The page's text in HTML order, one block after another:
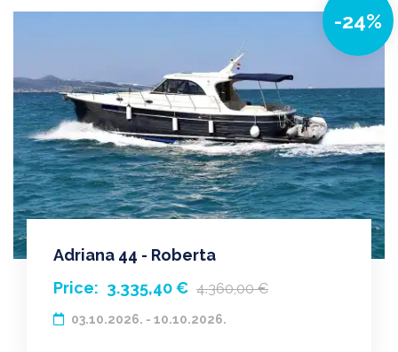
-24%
Adriana 44 - Roberta
Price: 3.335,40 € 4.360,00 €
03.10.2026. - 10.10.2026.